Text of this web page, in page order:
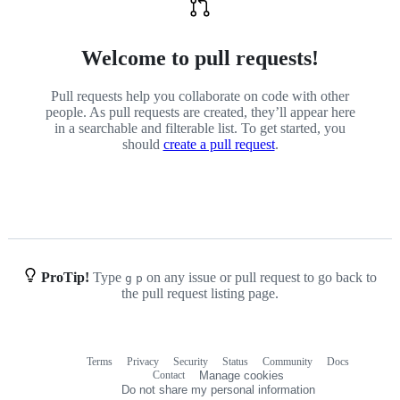
Welcome to pull requests!
Pull requests help you collaborate on code with other
people. As pull requests are created, they’ll appear here
in a searchable and filterable list. To get started, you
should create a pull request.
ProTip! Type g p on any issue or pull request to go back to
the pull request listing page.
Terms Privacy Security Status Community
Docs
Contact
Manage cookies
Do not share my personal information